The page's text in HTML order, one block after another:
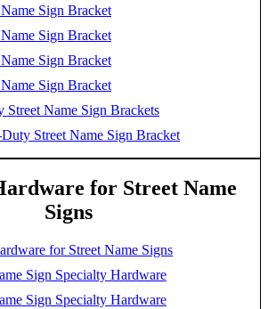
Sign Bracket
Sign Bracket
Sign Bracket
Sign Bracket
Name Sign Brackets
Street Name Sign Bracket
for Street Name
Signs
for Street Name Signs
Sign Specialty Hardware
Sign Specialty Hardware